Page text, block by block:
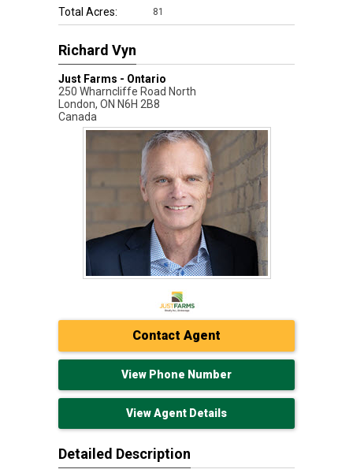
Total Acres: 81
Richard Vyn
Just Farms - Ontario
250 Wharncliffe Road North
London, ON N6H 2B8
Canada
Contact Agent
View Phone Number
View Agent Details
Detailed Description